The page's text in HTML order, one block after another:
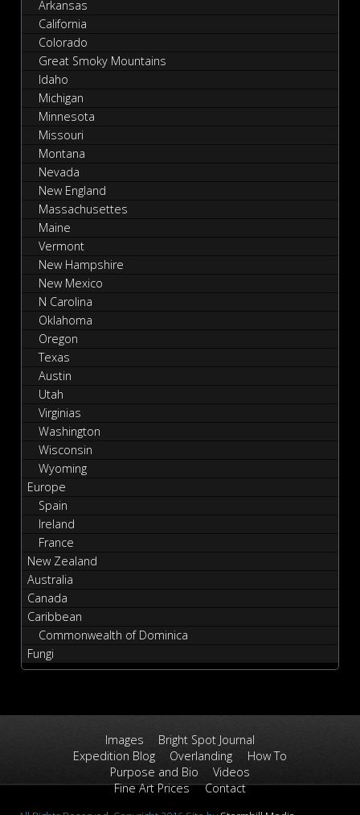
Arkansas
California
Colorado
Great Smoky Mountains
Idaho
Michigan
Minnesota
Missouri
Montana
Nevada
New England
Massachusettes
Maine
Vermont
New Hampshire
New Mexico
N Carolina
Oklahoma
Oregon
Texas
Austin
Utah
Virginias
Washington
Wisconsin
Wyoming
Europe
Spain
Ireland
France
New Zealand
Australia
Canada
Caribbean
Commonwealth of Dominica
Fungi
Images
Bright Spot Journal
Expedition Blog
Overlanding
How To
Purpose and Bio
Videos
Fine Art Prices
Contact